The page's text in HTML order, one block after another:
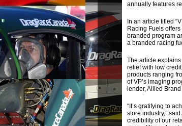
annually features
In an article titled
Racing Fuels
branded program
a branded racing
The article
relief with low
products ranging
of VP’s imaging
lender, Allied
“It’s gratifying to
store industry,”
credibility of our